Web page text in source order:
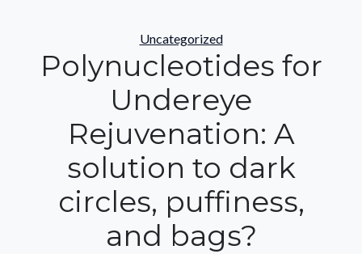
Categories
Uncategorized
Polynucleotides for
Undereye
Rejuvenation: A
solution to dark
circles, puffiness,
and bags?